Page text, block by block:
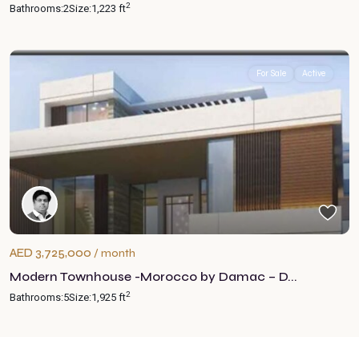
Bathrooms:2Size:1,223 ft2
For Sale Active
AED 3,725,000 / month
Modern Townhouse -Morocco by Damac – D...
Bathrooms:5Size:1,925 ft2